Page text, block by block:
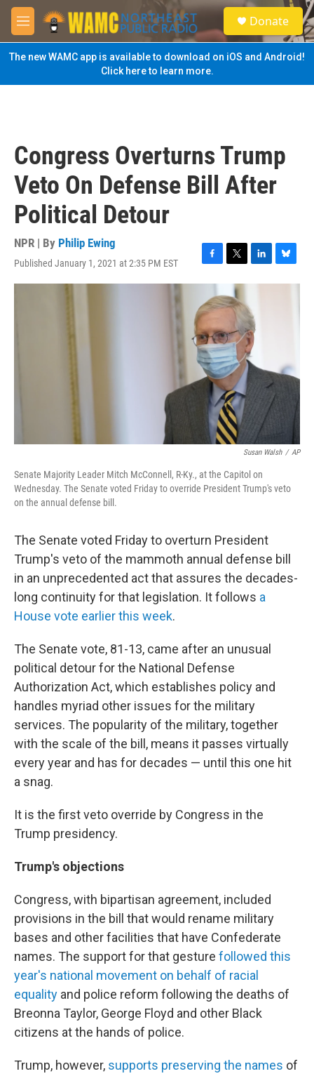
Skip to main content
M
e
n
u
S
e
a
Donate
The new WAMC app is available to download on iOS and Android!
Click here to learn more.
Congress Overturns Trump
Veto On Defense Bill After
Political Detour
NPR | By Philip Ewing
Published January 1, 2021 at 2:35 PM EST
F
a
e
b
o
o
k
T
w
i
t
e
r
L
k
e
d
I
n
B
l
Susan Walsh / AP
Senate Majority Leader Mitch McConnell, R-Ky., at the Capitol on
Wednesday. The Senate voted Friday to override President Trump's veto
on the annual defense bill.
The Senate voted Friday to overturn President
Trump's veto of the mammoth annual defense bill
in an unprecedented act that assures the decades-
long continuity for that legislation. It follows a
House vote earlier this week.
The Senate vote, 81-13, came after an unusual
political detour for the National Defense
Authorization Act, which establishes policy and
handles myriad other issues for the military
services. The popularity of the military, together
with the scale of the bill, means it passes virtually
every year and has for decades — until this one hit
a snag.
It is the first veto override by Congress in the
Trump presidency.
Trump's objections
Congress, with bipartisan agreement, included
provisions in the bill that would rename military
bases and other facilities that have Confederate
names. The support for that gesture followed this
year's national movement on behalf of racial
equality and police reform following the deaths of
Breonna Taylor, George Floyd and other Black
citizens at the hands of police.
Trump, however, supports preserving the names of